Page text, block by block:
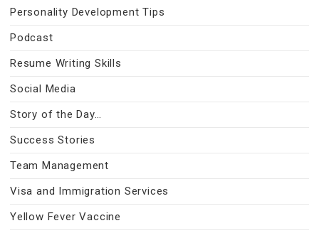
Personality Development Tips
Podcast
Resume Writing Skills
Social Media
Story of the Day…
Success Stories
Team Management
Visa and Immigration Services
Yellow Fever Vaccine